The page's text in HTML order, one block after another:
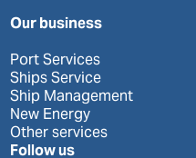
Our business
Port Services
Ships Service
Ship Management
New Energy
Other services
Follow us